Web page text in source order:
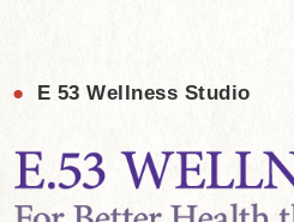
● E 53 Wellness Studio